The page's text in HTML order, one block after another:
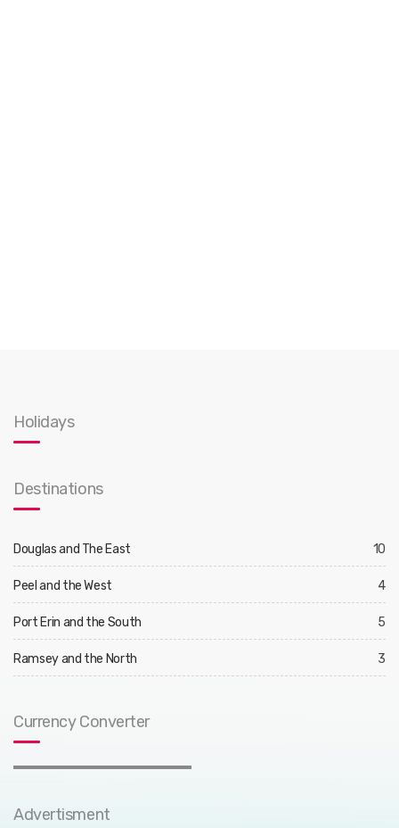
Holidays
Destinations
Douglas and The East 10
Peel and the West 4
Port Erin and the South 5
Ramsey and the North 3
Currency Converter
Advertisment